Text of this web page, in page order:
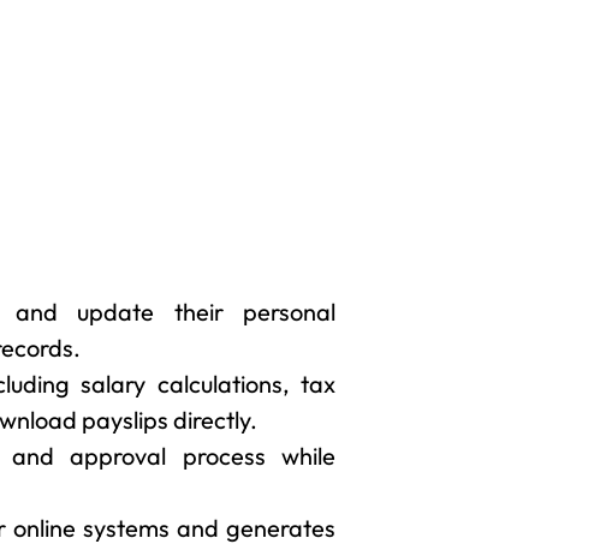
and update their personal
salary calculations, tax
payslips directly.
approval process while
systems and generates